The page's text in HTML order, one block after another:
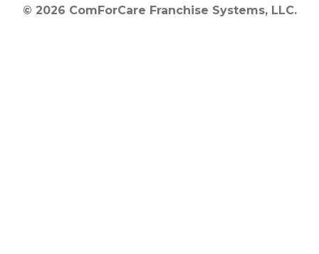
© 2026 ComForCare Franchise Systems, LLC.